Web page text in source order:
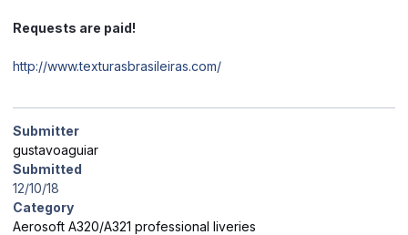
Requests are paid!
http://www.texturasbrasileiras.com/
Submitter
gustavoaguiar
Submitted
12/10/18
Category
Aerosoft A320/A321 professional liveries